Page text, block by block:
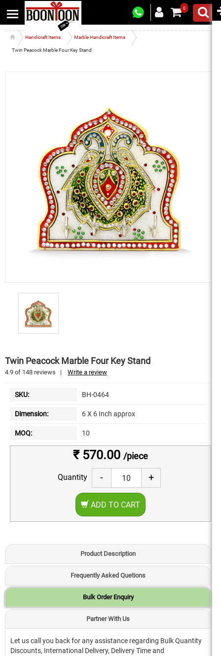
0
Handicraft Items Marble Handicraft Items
Twin Peacock Marble Four Key Stand
Twin Peacock Marble Four Key Stand
4.9 of 148 reviews | Write a review
SKU: BH-0464
Dimension: 6 X 6 Inch approx
MOQ: 10
₹ 570.00 /piece
Quantity - +
ADD TO CART
Product Description
Frequently Asked Quetions
Bulk Order Enquiry
Partner With Us
Let us call you back for any assistance regarding Bulk Quantity
Discounts, International Delivery, Delivery Time and